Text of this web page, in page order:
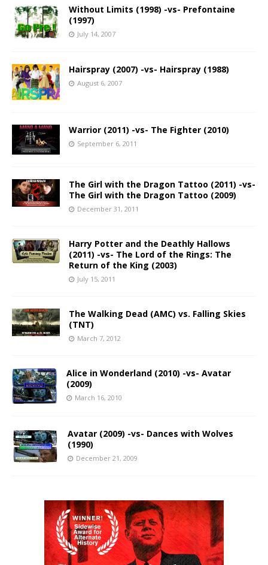
Without Limits (1998) -vs- Prefontaine
(1997)
July 14, 2007
Hairspray (2007) -vs- Hairspray (1988)
August 6, 2007
Warrior (2011) -vs- The Fighter (2010)
September 6, 2011
The Girl with the Dragon Tattoo (2011) -vs-
The Girl with the Dragon Tattoo (2009)
December 31, 2011
Harry Potter and the Deathly Hallows
(2011) -vs- The Lord of the Rings: The
Return of the King (2003)
July 15, 2011
The Walking Dead (AMC) vs. Falling Skies
(TNT)
March 7, 2012
Alice in Wonderland (2010) -vs- Avatar
(2009)
March 16, 2010
Avatar (2009) -vs- Dances with Wolves
(1990)
December 21, 2009